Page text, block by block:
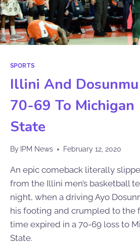
SPORTS
Illini And
70-69 To Michigan
State
By IPM News February 12, 2020
An epic comeback literally
from the Illini men’s basketball
night, when a driving Ayo
his footing and crumpled to the
time expired in a 70-69 loss to
State.